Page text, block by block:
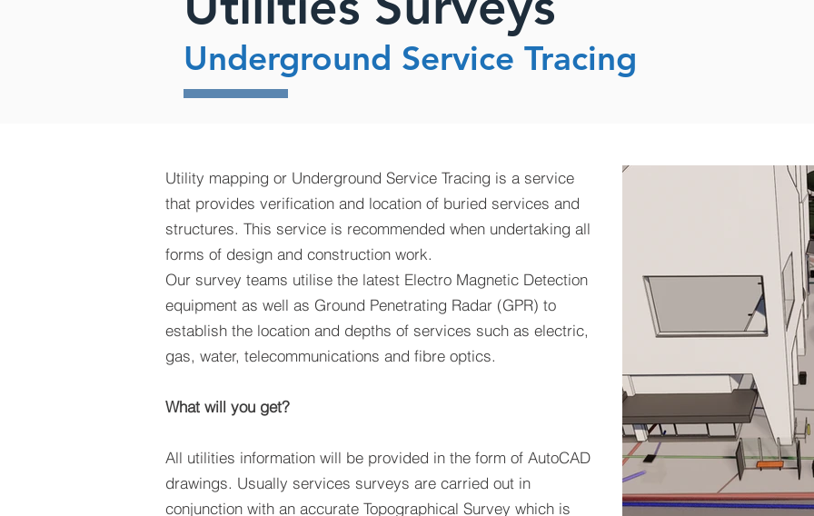
Underground Service Tracing
Utility mapping or Underground Service Tracing is a service
that provides verification and location of buried services and
structures. This service is recommended when undertaking all
forms of design and construction work.
Our survey teams utilise the latest Electro Magnetic Detection
equipment as well as Ground Penetrating Radar (GPR) to
establish the location and depths of services such as electric,
gas, water, telecommunications and fibre optics.
What will you get?
All utilities information will be provided in the form of AutoCAD
drawings. Usually services surveys are carried out in
conjunction with an accurate Topographical Survey which is